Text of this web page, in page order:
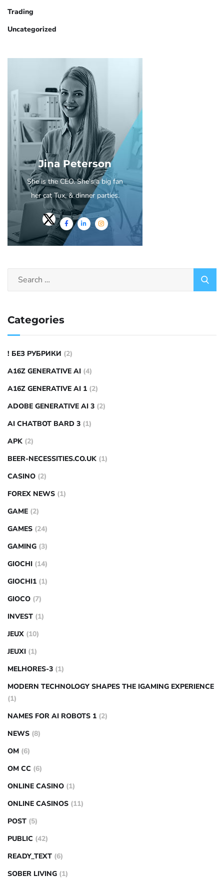
Trading
Uncategorized
Jina Peterson
She is the CEO. She's a big fan
her cat Tux, & dinner parties.
Categories
! БЕЗ РУБРИКИ (2)
A16Z GENERATIVE AI (4)
A16Z GENERATIVE AI 1 (2)
ADOBE GENERATIVE AI 3 (2)
AI CHATBOT BARD 3 (1)
APK (2)
BEER-NECESSITIES.CO.UK (1)
CASINO (2)
FOREX NEWS (1)
GAME (2)
GAMES (24)
GAMING (3)
GIOCHI (14)
GIOCHI1 (1)
GIOCO (7)
INVEST (1)
JEUX (10)
JEUXI (1)
MELHORES-3 (1)
MODERN TECHNOLOGY SHAPES THE IGAMING EXPERIENCE
(1)
NAMES FOR AI ROBOTS 1 (2)
NEWS (8)
OM (6)
OM CC (6)
ONLINE CASINO (1)
ONLINE CASINOS (11)
POST (5)
PUBLIC (42)
READY_TEXT (6)
SOBER LIVING (1)